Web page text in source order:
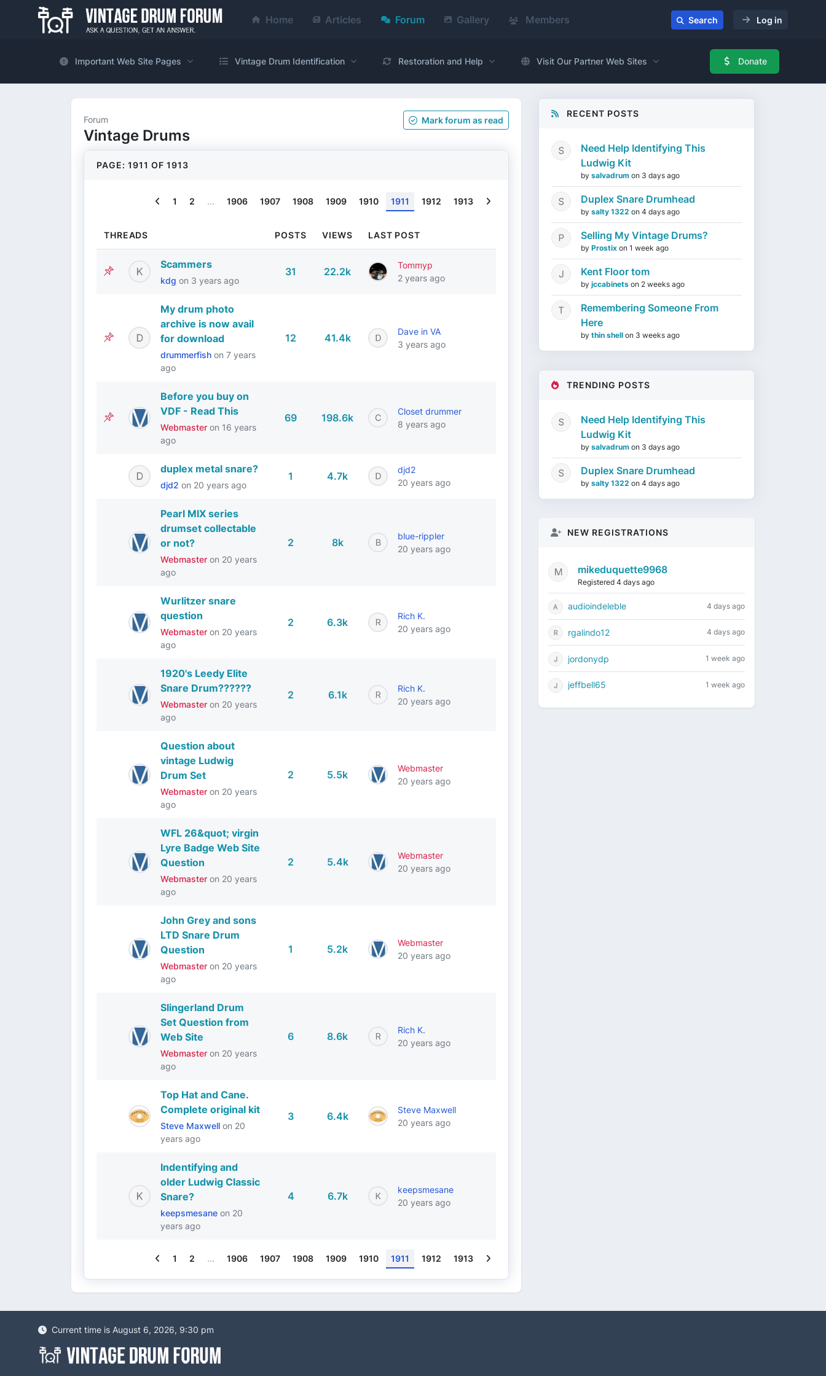
Home Articles Forum Gallery Members Search Log in
Important Web Site Pages Vintage Drum Identification Restoration and Help Visit Our Partner Web Sites Donate
Forum
Vintage Drums
Markforum as read
PAGE: 1911 OF 1913
Previous
1 2 ... 1906 1907 1908 1909 1910 1911 1912 1913
THREADS POSTS VIEWS LAST POST
Scammers
kdg on 3 years ago
31 22.2k
Tommyp
2 years ago
My drum photo
archive is now avail
for download
drummerfish on 7 years
ago
12 41.4k
Dave in VA
3 years ago
Before you buy on
VDF - Read This
Webmaster on 16 years
ago
69 198.6k
Closet drummer
8 years ago
duplex metal snare?
djd2 on 20 years ago
1 4.7k
djd2
20 years ago
Pearl MlX series
drumset collectable
or not?
Webmaster on 20 years
ago
2 8k
blue-rippler
20 years ago
Wurlitzer snare
question
Webmaster on 20 years
ago
2 6.3k
Rich K.
20 years ago
1920's Leedy Elite
Snare Drum??????
Webmaster on 20 years
ago
2 6.1k
Rich K.
20 years ago
Question about
vintage Ludwig
Drum Set
Webmaster on 20 years
ago
2 5.5k
Webmaster
20 years ago
WFL 26&quot; virgin
Lyre Badge Web Site
Question
Webmaster on 20 years
ago
2 5.4k
Webmaster
20 years ago
John Grey and sons
LTD Snare Drum
Question
Webmaster on 20 years
ago
1 5.2k
Webmaster
20 years ago
Slingerland Drum
Set Question from
Web Site
Webmaster on 20 years
ago
6 8.6k
Rich K.
20 years ago
Top Hat and Cane.
Complete original kit
Steve Maxwell on 20
years ago
3 6.4k
Steve Maxwell
20 years ago
Indentifying and
older Ludwig Classic
Snare?
keepsmesane on 20
years ago
4 6.7k
keepsmesane
20 years ago
Previous
1 2 ... 1906 1907 1908 1909 1910 1911 1912 1913
RECENT POSTS
Need Help Identifying This
Ludwig Kit
by salvadrum on 3 days ago
Duplex Snare Drumhead
by salty 1322 on 4 days ago
Selling My Vintage Drums?
by Prostix on 1 week ago
Kent Floor tom
by jccabinets on 2 weeks ago
Remembering Someone From
Here
by thin shell on 3 weeks ago
TRENDING POSTS
Need Help Identifying This
Ludwig Kit
by salvadrum on 3 days ago
Duplex Snare Drumhead
by salty 1322 on 4 days ago
NEW REGISTRATIONS
mikeduquette9968
Registered 4 days ago
audioindeleble 4 days ago
rgalindo12 4 days ago
jordonydp 1 week ago
jeffbell65 1 week ago
Current time is August 6, 2026, 9:30 pm